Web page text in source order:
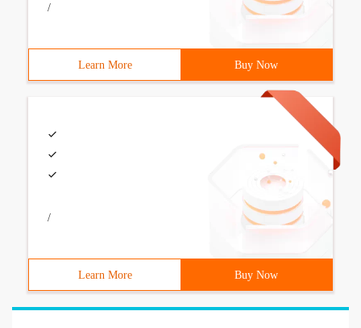
/
Learn More Buy Now
/
Learn More Buy Now